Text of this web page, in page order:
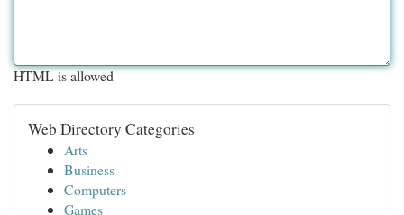
HTML is allowed
Web Directory Categories
Arts
Business
Computers
Games